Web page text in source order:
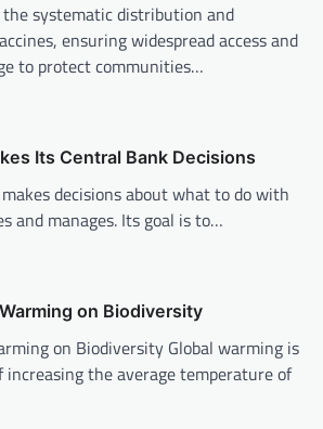
systematic distribution and
ensuring widespread access and
to protect communities…
Its Central Bank Decisions
decisions about what to do with
and manages. Its goal is to…
on Biodiversity
on Biodiversity Global warming is
increasing the average temperature of